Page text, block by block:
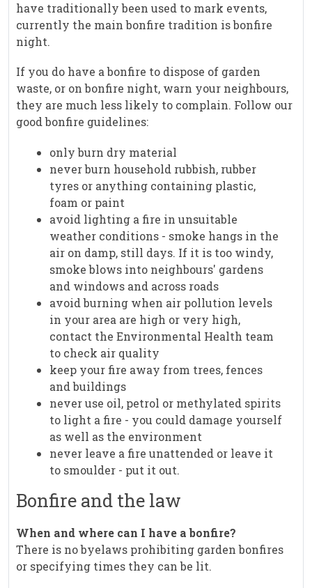
have traditionally been used to mark events,
currently the main bonfire tradition is bonfire
night.
If you do have a bonfire to dispose of garden
waste, or on bonfire night, warn your neighbours,
they are much less likely to complain. Follow our
good bonfire guidelines:
only burn dry material
never burn household rubbish, rubber
tyres or anything containing plastic,
foam or paint
avoid lighting a fire in unsuitable
weather conditions - smoke hangs in the
air on damp, still days. If it is too windy,
smoke blows into neighbours' gardens
and windows and across roads
avoid burning when air pollution levels
in your area are high or very high,
contact the Environmental Health team
to check air quality
keep your fire away from trees, fences
and buildings
never use oil, petrol or methylated spirits
to light a fire - you could damage yourself
as well as the environment
never leave a fire unattended or leave it
to smoulder - put it out.
Bonfire and the law
When and where can I have a bonfire?
There is no byelaws prohibiting garden bonfires
or specifying times they can be lit.